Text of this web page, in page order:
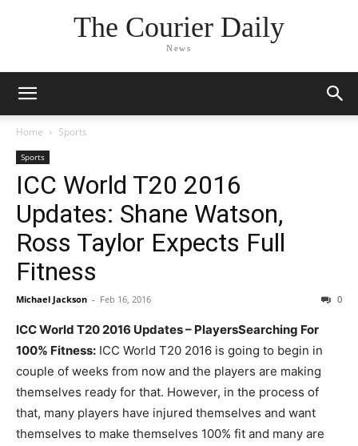
The Courier Daily
News
Home Sports
Sports
ICC World T20 2016
Updates: Shane Watson,
Ross Taylor Expects Full
Fitness
Michael Jackson - Feb 16, 2016 0
ICC World T20 2016 Updates – PlayersSearching For
100% Fitness: ICC World T20 2016 is going to begin in
couple of weeks from now and the players are making
themselves ready for that. However, in the process of
that, many players have injured themselves and want
themselves to make themselves 100% fit and many are